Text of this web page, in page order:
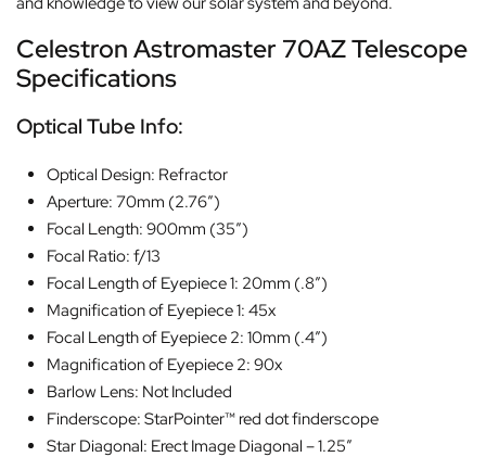
Celestron Astromaster 70AZ Telescope
Specifications
Optical Tube Info:
Optical Design: Refractor
Aperture: 70mm (2.76″)
Focal Length: 900mm (35″)
Focal Ratio: f/13
Focal Length of Eyepiece 1: 20mm (.8″)
Magnification of Eyepiece 1: 45x
Focal Length of Eyepiece 2: 10mm (.4″)
Magnification of Eyepiece 2: 90x
Barlow Lens: Not Included
Finderscope: StarPointer™ red dot finderscope
Star Diagonal: Erect Image Diagonal – 1.25″